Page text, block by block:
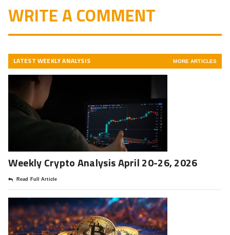
WRITE A COMMENT
LATEST WEEKLY ANALYSIS MORE ARTICLES
Weekly Crypto Analysis April 20-26, 2026
Read Full Article